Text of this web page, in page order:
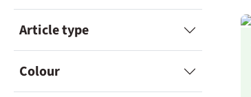
Article type
Colour